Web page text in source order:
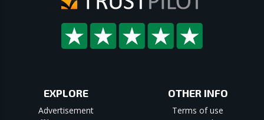
EXPLORE
Advertisement
OTHER INFO
Terms of use